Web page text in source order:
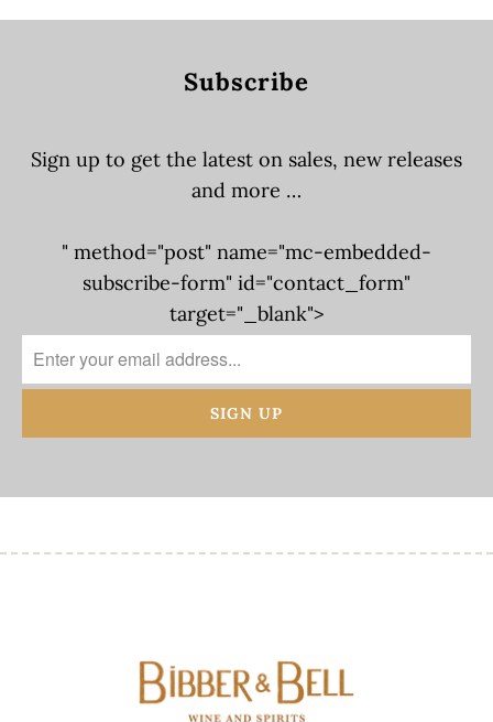
Subscribe
Sign up to get the latest on sales, new releases
and more …
" method="post" name="mc-embedded-
subscribe-form" id="contact_form"
target="_blank">